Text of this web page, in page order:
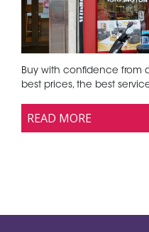
Buy with confidence from
best prices, the best
READ MORE